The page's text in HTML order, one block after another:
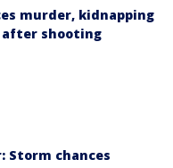
murder, kidnapping
after shooting
Storm chances